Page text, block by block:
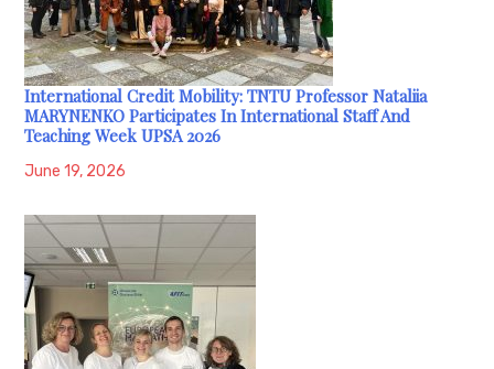
International Credit Mobility: TNTU Professor Nataliia
MARYNENKO Participates In International Staff And
Teaching Week UPSA 2026
June 19, 2026